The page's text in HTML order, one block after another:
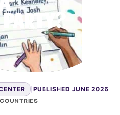
| PUBLISHED JUNE 2026